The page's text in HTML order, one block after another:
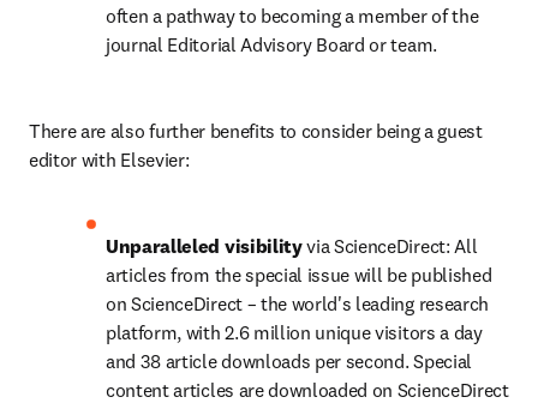
often a pathway to becoming a member of the
journal Editorial Advisory Board or team.
There are also further benefits to consider being a guest
editor with Elsevier:
Unparalleled visibility via ScienceDirect: All
articles from the special issue will be published
on ScienceDirect – the world's leading research
platform, with 2.6 million unique visitors a day
and 38 article downloads per second. Special
content articles are downloaded on ScienceDirect